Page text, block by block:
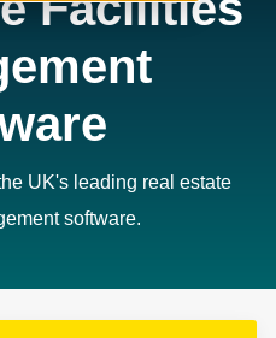
UK's leading real estate
software.